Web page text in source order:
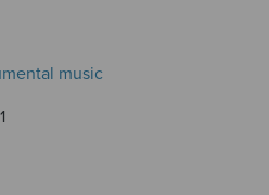
music